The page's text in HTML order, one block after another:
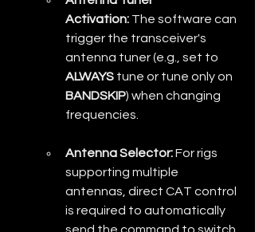
Activation: The software can
trigger the transceiver's
antenna tuner (e.g., set to
ALWAYS tune or tune only on
BANDSKIP) when changing
frequencies.
Antenna Selector: For rigs
supporting multiple
antennas, direct CAT control
is required to automatically